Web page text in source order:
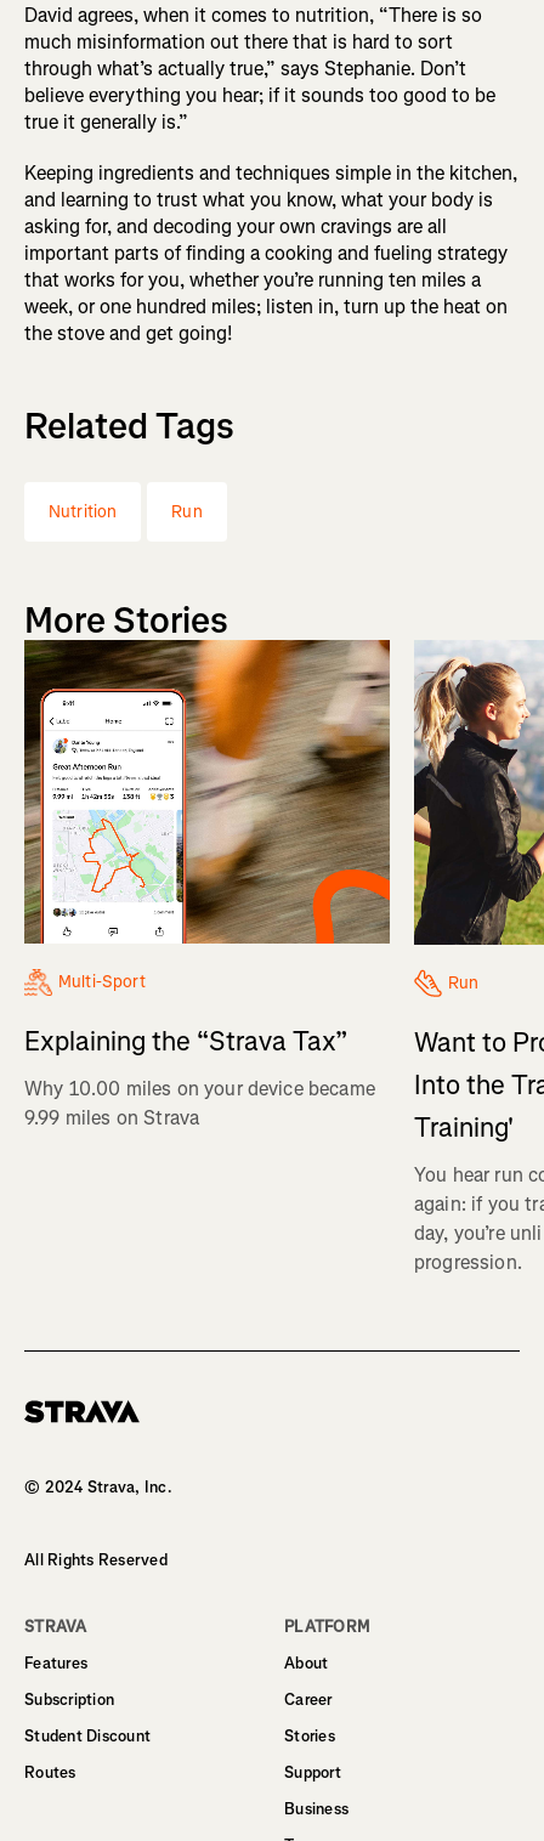
David agrees, when it comes to nutrition, “There is so
much misinformation out there that is hard to sort
through what’s actually true,” says Stephanie. Don’t
believe everything you hear; if it sounds too good to be
true it generally is.”
Keeping ingredients and techniques simple in the kitchen,
and learning to trust what you know, what your body is
asking for, and decoding your own cravings are all
important parts of finding a cooking and fueling strategy
that works for you, whether you’re running ten miles a
week, or one hundred miles; listen in, turn up the heat on
the stove and get going!
Related Tags
Nutrition Run
More Stories
Multi-Sport
Explaining the “Strava Tax”
Why 10.00 miles on your device became
9.99 miles on Strava
Run
Want to
Into the
Training'
You hear run
again: if you
day, you’re
progression.
© 2024 Strava, Inc.
All Rights Reserved
STRAVA
Features
Subscription
Student Discount
Routes
PLATFORM
About
Career
Stories
Support
Business